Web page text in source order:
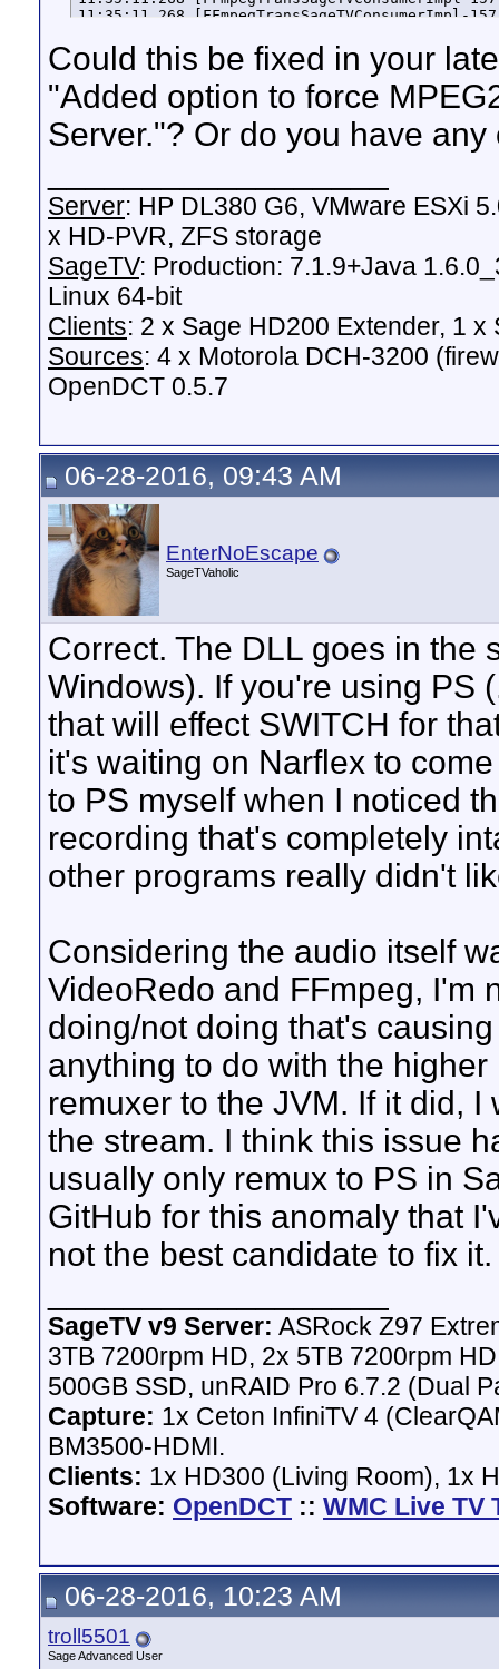
Could this be fixed in your
"Added option to force
Server."? Or do you have
Server: HP DL380 G6, VMware ESXi
x HD-PVR, ZFS storage
SageTV: Production: 7.1.9+Java
Linux 64-bit
Clients: 2 x Sage HD200 Extender, 1
Sources: 4 x Motorola DCH-3200
OpenDCT 0.5.7
06-28-2016, 09:43 AM
EnterNoEscape
SageTVaholic
Correct. The DLL goes in the
Windows). If you're using PS
that will effect SWITCH for
it's waiting on Narflex to
to PS myself when I noticed
recording that's completely
other programs really didn't
Considering the audio itself
VideoRedo and FFmpeg, I'm
doing/not doing that's
anything to do with the
remuxer to the JVM. If it did,
the stream. I think this issue
usually only remux to PS in
GitHub for this anomaly that
not the best candidate to fix it.
SageTV v9 Server: ASRock Z97
3TB 7200rpm HD, 2x 5TB 7200rpm
500GB SSD, unRAID Pro 6.7.2 (Dual
Capture: 1x Ceton InfiniTV 4
BM3500-HDMI.
Clients: 1x HD300 (Living Room), 1x
Software: OpenDCT :: WMC Live TV
06-28-2016, 10:23 AM
troll5501
Sage Advanced User